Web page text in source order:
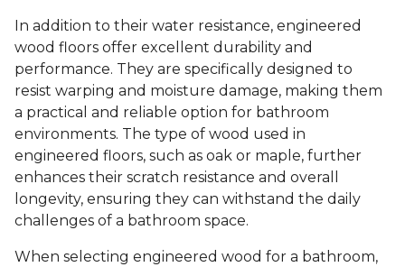
In addition to their water resistance, engineered
wood floors offer excellent durability and
performance. They are specifically designed to
resist warping and moisture damage, making them
a practical and reliable option for bathroom
environments. The type of wood used in
engineered floors, such as oak or maple, further
enhances their scratch resistance and overall
longevity, ensuring they can withstand the daily
challenges of a bathroom space.
When selecting engineered wood for a bathroom,